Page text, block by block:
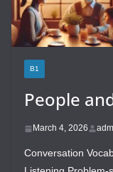
B1
People
March 4, 2026
Conversation